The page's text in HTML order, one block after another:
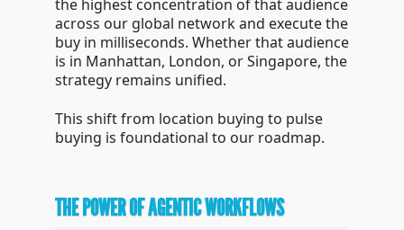
the highest concentration of that audience
across our global network and execute the
buy in milliseconds. Whether that audience
is in Manhattan, London, or Singapore, the
strategy remains unified.
This shift from location buying to pulse
buying is foundational to our roadmap.
THE POWER OF AGENTIC WORKFLOWS